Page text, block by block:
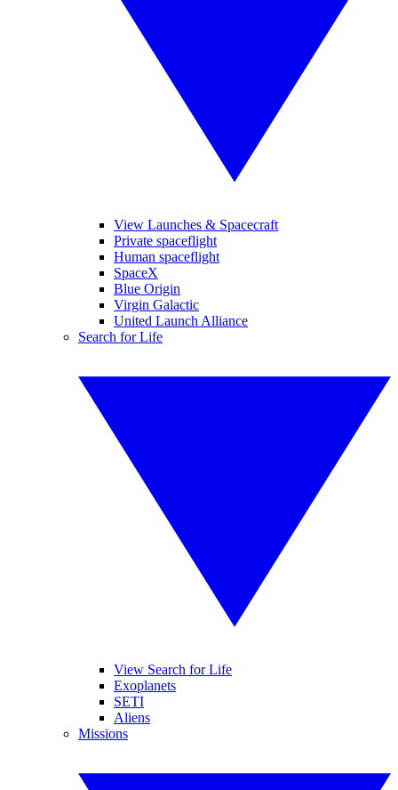
View Launches & Spacecraft
Private spaceflight
Human spaceflight
SpaceX
Blue Origin
Virgin Galactic
United Launch Alliance
Search for Life
View Search for Life
Exoplanets
SETI
Aliens
Missions